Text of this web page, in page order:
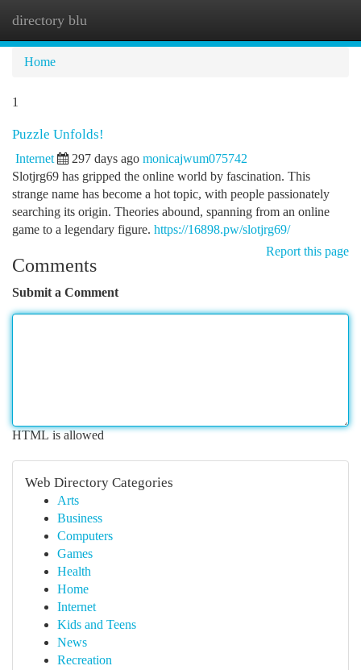
directory blu
Home
1
Puzzle Unfolds!
Internet 297 days ago monicajwum075742
Slotjrg69 has gripped the online world by fascination. This
strange name has become a hot topic, with people passionately
searching its origin. Theories abound, spanning from an online
game to a legendary figure. https://16898.pw/slotjrg69/
Report this page
Comments
Submit a Comment
HTML is allowed
Web Directory Categories
Arts
Business
Computers
Games
Health
Home
Internet
Kids and Teens
News
Recreation